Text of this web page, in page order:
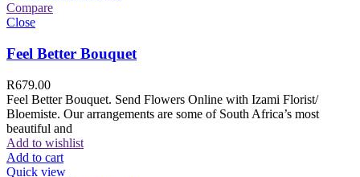
Compare
Close
Feel Better Bouquet
R679.00
Feel Better Bouquet. Send Flowers Online with Izami Florist/
Bloemiste. Our arrangements are some of South Africa’s most
beautiful and
Add to wishlist
Add to cart
Quick view